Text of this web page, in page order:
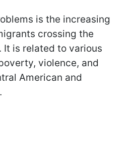
is the increasing
crossing the
It is related to various
violence, and
American and